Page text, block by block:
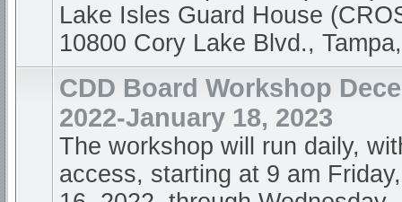
Lake Isles Guard House
10800 Cory Lake Blvd.,
CDD Board Workshop
2022-January 18, 2023
The workshop will run daily,
access, starting at 9 am